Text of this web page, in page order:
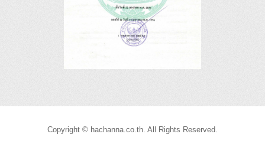
Copyright © hachanna.co.th. All Rights Reserved.